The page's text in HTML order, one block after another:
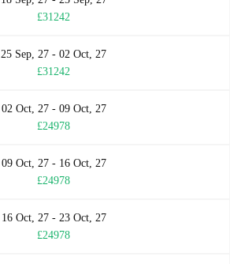
£31242
25 Sep, 27 - 02 Oct, 27
£31242
02 Oct, 27 - 09 Oct, 27
£24978
09 Oct, 27 - 16 Oct, 27
£24978
16 Oct, 27 - 23 Oct, 27
£24978